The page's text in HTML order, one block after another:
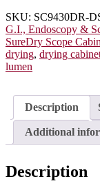
Dri-
Scope
Aid®
Channel
Drying,
SC9430DR-
10-
DSS2310
quantity
SKU: SC9430DR-
G.I., Endoscopy &
SureDry Scope
drying, drying
lumen
Description
Additional
Description